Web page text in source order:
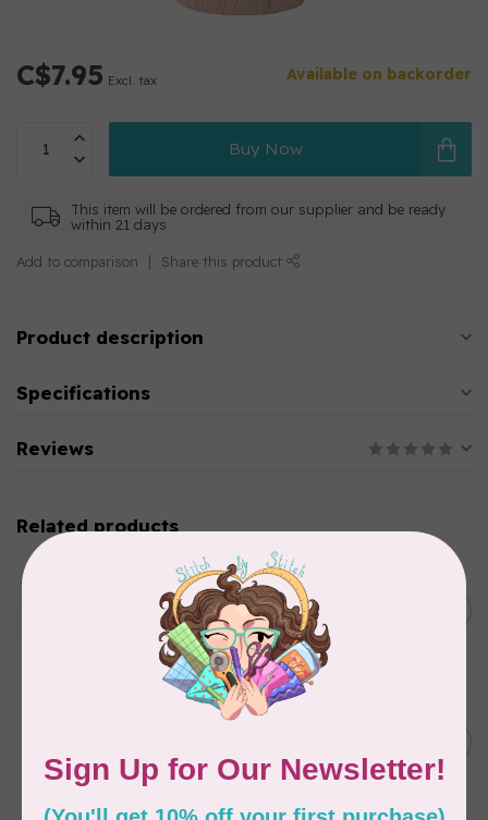
C$7.95 Excl. tax Available on backorder
Buy Now
This item will be ordered from our supplier and be ready
within 21 days
Add to comparison Share this product
Product description
Specifications
Reviews
Related products
Aurifil Colour Builders
January 2022 - 50 wt thread
in Packs of 3 shades
Frangipani
In stock